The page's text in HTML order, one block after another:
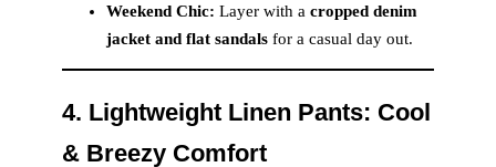
Weekend Chic: Layer with a cropped denim
jacket and flat sandals for a casual day out.
4. Lightweight Linen Pants: Cool
& Breezy Comfort